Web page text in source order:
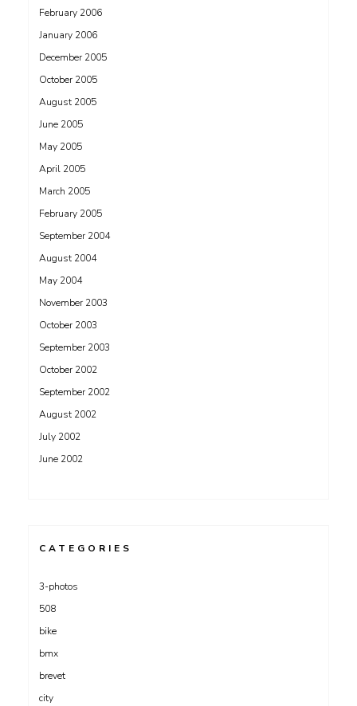
February 2006
January 2006
December 2005
October 2005
August 2005
June 2005
May 2005
April 2005
March 2005
February 2005
September 2004
August 2004
May 2004
November 2003
October 2003
September 2003
October 2002
September 2002
August 2002
July 2002
June 2002
CATEGORIES
3-photos
508
bike
bmx
brevet
city